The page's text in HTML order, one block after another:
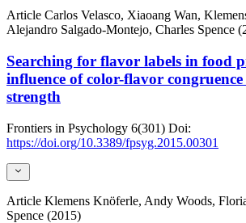
Article Carlos Velasco, Xiaoang Wan,
Alejandro Salgado-Montejo, Charles Spence
Searching for flavor labels in food
influence of color-flavor
strength
Frontiers in Psychology 6(301) Doi:
https://doi.org/10.3389/fpsyg.2015.00301
Article Klemens Knöferle, Andy Woods,
Spence (2015)